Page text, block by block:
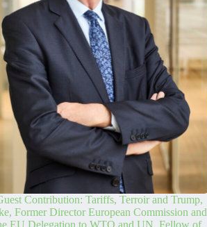
Contribution: Tariffs, Terroir and Trump,
Former Director European Commission and